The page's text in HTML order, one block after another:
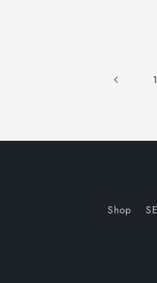
1
Shop